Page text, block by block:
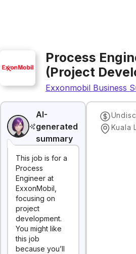
Process
(Project
Exxonmobil Business
AI-
generated
summary
This job is for a
Process
Engineer at
ExxonMobil,
focusing on
project
development.
You might like
this job
because you’ll